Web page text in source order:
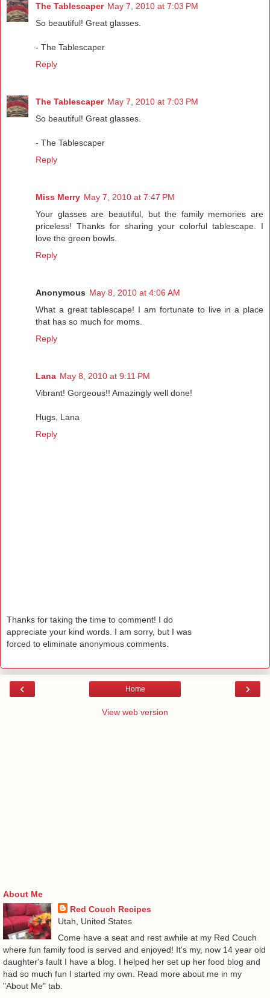
The Tablescaper May 7, 2010 at 7:03 PM
So beautiful! Great glasses.
- The Tablescaper
Reply
The Tablescaper May 7, 2010 at 7:03 PM
So beautiful! Great glasses.
- The Tablescaper
Reply
Miss Merry May 7, 2010 at 7:47 PM
Your glasses are beautiful, but the family memories are
priceless! Thanks for sharing your colorful tablescape. I
love the green bowls.
Reply
Anonymous May 8, 2010 at 4:06 AM
What a great tablescape! I am fortunate to live in a place
that has so much for moms.
Reply
Lana May 8, 2010 at 9:11 PM
Vibrant! Gorgeous!! Amazingly well done!
Hugs, Lana
Reply
Thanks for taking the time to comment! I do
appreciate your kind words. I am sorry, but I was
forced to eliminate anonymous comments.
‹ ›
Home
View web version
About Me
Red Couch Recipes
Utah, United States
Come have a seat and rest awhile at my Red Couch
where fun family food is served and enjoyed! It's my, now 14 year old
daughter's fault I have a blog. I helped her set up her food blog and
had so much fun I started my own. Read more about me in my
"About Me" tab.